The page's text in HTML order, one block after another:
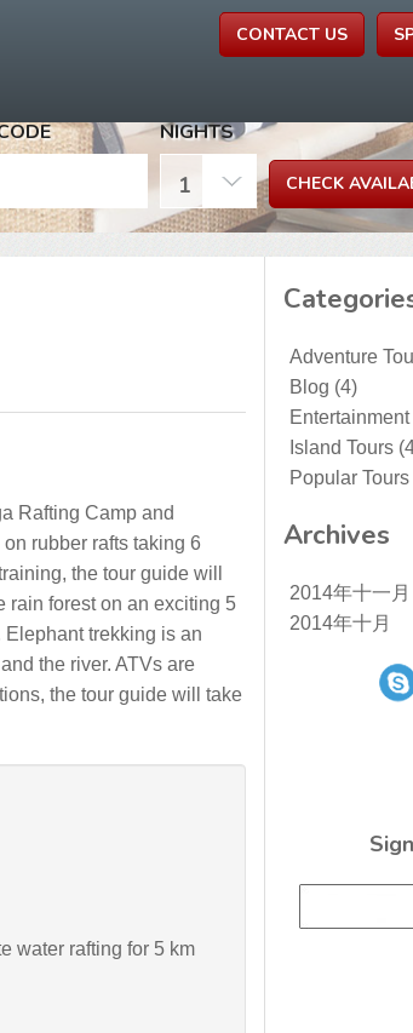
CONTACT US
NIGHTS
Rafting Camp and
rubber rafts taking 6
the tour guide will
rain forest on an exciting 5
Elephant trekking is an
the river. ATVs are
the tour guide will take
water rafting for 5 km
Adventure
Blog (4)
Entertainment
Island Tours
Popular Tours
Archives
2014年十一月
2014年十月